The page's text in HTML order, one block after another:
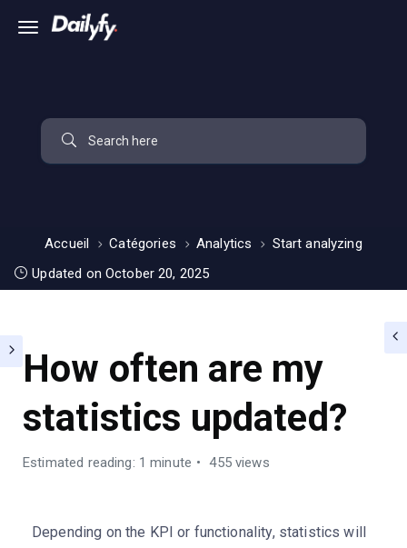
Accueil Catégories Analytics
Start analyzing
Updated on October 20, 2025
How often are my
statistics updated?
Estimated reading: 1 minute 455 views
Depending on the KPI or functionality, statistics will